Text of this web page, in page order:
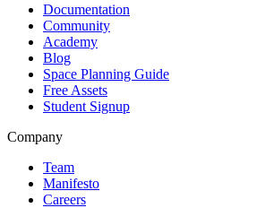
Documentation
Community
Academy
Blog
Space Planning Guide
Free Assets
Student Signup
Company
Team
Manifesto
Careers